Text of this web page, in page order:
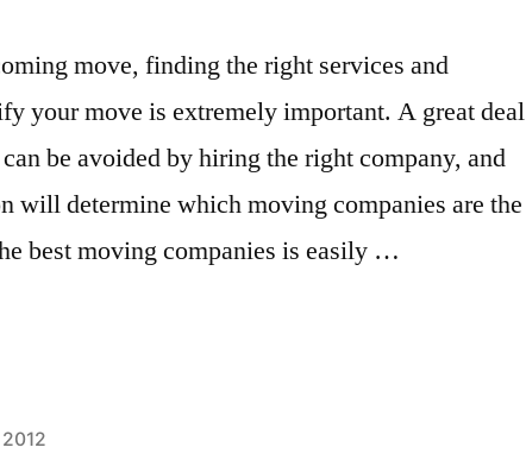
move, finding the right services and
your move is extremely important. A great deal
be avoided by hiring the right company, and
will determine which moving companies are the
best moving companies is easily …